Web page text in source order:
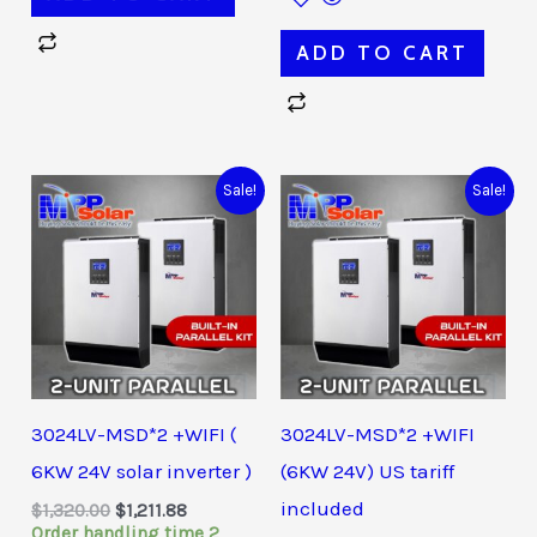
ADD TO CART
Sale!
3024LV-MSD*2 +WIFI (
6KW 24V solar inverter )
$1,320.00
price
was:
$1,320.00.
$1,211.88
Current
price
is:
Sale!
3024LV-MSD*2 +WIFI
(6KW 24V) US tariff
included
price
was:
$1,380.00.
Current
price
is: